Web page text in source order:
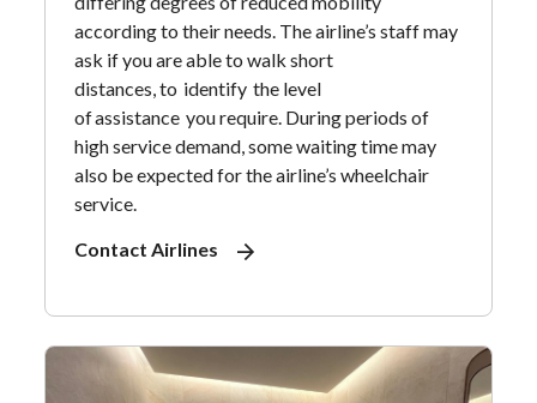
according to their needs. The airline’s staff may
ask if you are able to walk short
distances, to identify the level
of assistance you require. During periods of
high service demand, some waiting time may
also be expected for the airline’s wheelchair
service.
Contact Airlines